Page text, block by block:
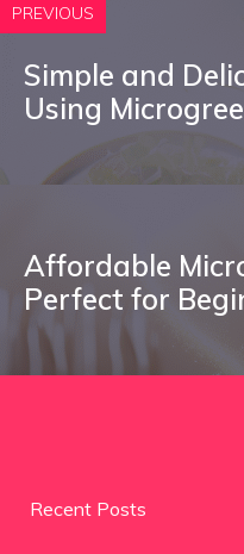
PREVIOUS
Simple and
Using
Affordable
Perfect for
Recent Posts